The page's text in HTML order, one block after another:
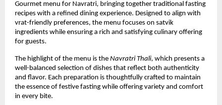
Gourmet menu for Navratri, bringing together traditional fasting
recipes with a refined dining experience. Designed to align with
vrat-friendly preferences, the menu focuses on satvik
ingredients while ensuring a rich and satisfying culinary offering
for guests.
The highlight of the menu is the Navratri Thali, which presents a
well-balanced selection of dishes that reflect both authenticity
and flavor. Each preparation is thoughtfully crafted to maintain
the essence of festive fasting while offering variety and comfort
in every bite.